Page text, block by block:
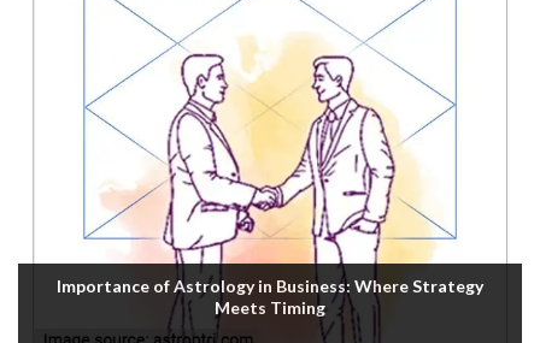
Importance of Astrology in Business: Where Strategy
Meets Timing